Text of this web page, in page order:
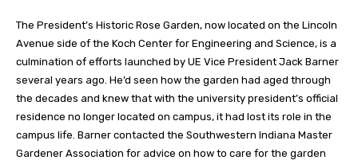
The President’s Historic Rose Garden, now located on the Lincoln
Avenue side of the Koch Center for Engineering and Science, is a
culmination of efforts launched by UE Vice President Jack Barner
several years ago. He’d seen how the garden had aged through
the decades and knew that with the university president’s official
residence no longer located on campus, it had lost its role in the
campus life. Barner contacted the Southwestern Indiana Master
Gardener Association for advice on how to care for the garden